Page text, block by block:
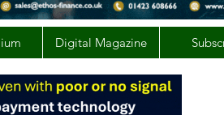
Digital Magazine